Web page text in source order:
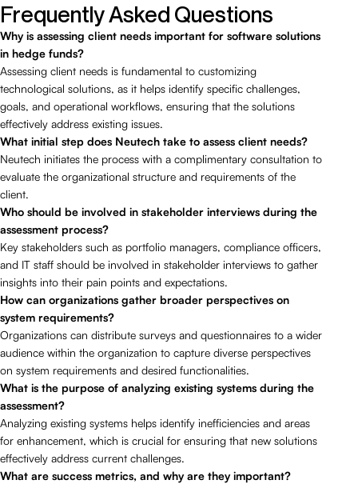
Frequently Asked Questions
Why is assessing client needs important for software solutions
in hedge funds?
Assessing client needs is fundamental to customizing
technological solutions, as it helps identify specific challenges,
goals, and operational workflows, ensuring that the solutions
effectively address existing issues.
What initial step does Neutech take to assess client needs?
Neutech initiates the process with a complimentary consultation to
evaluate the organizational structure and requirements of the
client.
Who should be involved in stakeholder interviews during the
assessment process?
Key stakeholders such as portfolio managers, compliance officers,
and IT staff should be involved in stakeholder interviews to gather
insights into their pain points and expectations.
How can organizations gather broader perspectives on
system requirements?
Organizations can distribute surveys and questionnaires to a wider
audience within the organization to capture diverse perspectives
on system requirements and desired functionalities.
What is the purpose of analyzing existing systems during the
assessment?
Analyzing existing systems helps identify inefficiencies and areas
for enhancement, which is crucial for ensuring that new solutions
effectively address current challenges.
What are success metrics, and why are they important?